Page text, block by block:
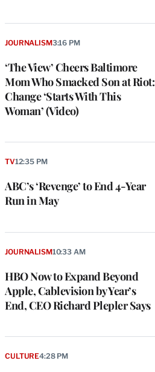
‘The View’ Cheers Baltimore
Mom Who Smacked Son at Riot:
Change ‘Starts With This
Woman’ (Video)
JOURNALISM3:16 PM
ABC’s ‘Revenge’ to End 4-Year
Run in May
TV12:35 PM
HBO Now to Expand Beyond
Apple, Cablevision by Year’s
End, CEO Richard Plepler Says
JOURNALISM10:33 AM
CULTURE4:28 PM